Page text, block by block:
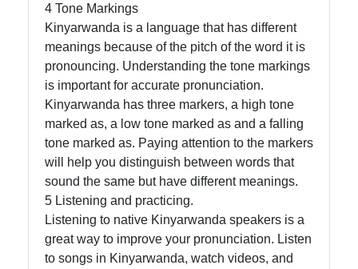
4 Tone Markings
Kinyarwanda is a language that has different
meanings because of the pitch of the word it is
pronouncing. Understanding the tone markings
is important for accurate pronunciation.
Kinyarwanda has three markers, a high tone
marked as, a low tone marked as and a falling
tone marked as. Paying attention to the markers
will help you distinguish between words that
sound the same but have different meanings.
5 Listening and practicing.
Listening to native Kinyarwanda speakers is a
great way to improve your pronunciation. Listen
to songs in Kinyarwanda, watch videos, and